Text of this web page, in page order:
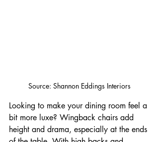
Source: Shannon Eddings Interiors
Looking to make your dining room feel a
bit more luxe? Wingback chairs add
height and drama, especially at the ends